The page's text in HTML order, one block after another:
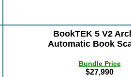
BookTEK 5 V2
Automatic Book
Bundle Price
$27,990